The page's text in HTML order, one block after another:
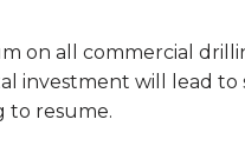
on all commercial
investment will lead
to resume.